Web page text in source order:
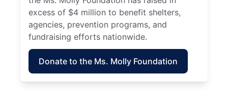
excess of $4 million to benefit shelters,
agencies, prevention programs, and
fundraising efforts nationwide.
Donate to the Ms. Molly Foundation